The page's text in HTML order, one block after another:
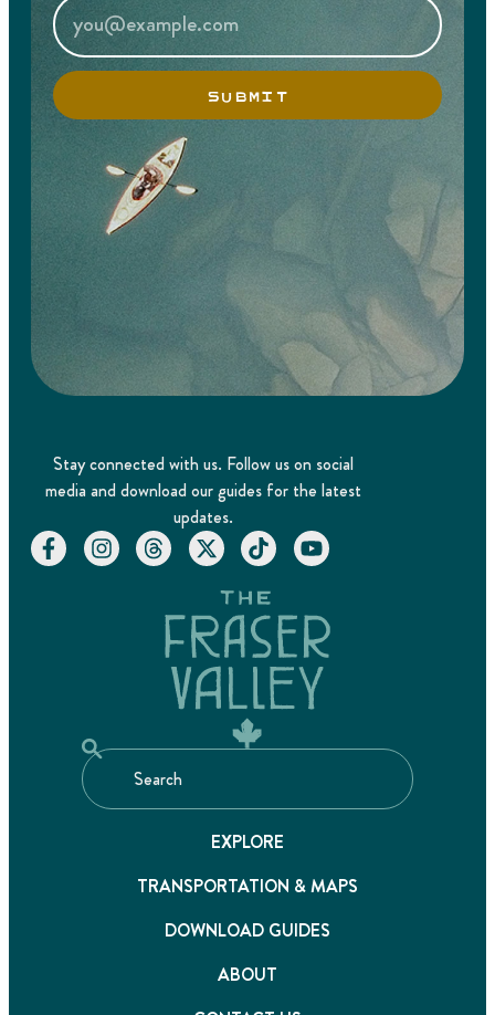
SUBMIT
Stay connected with us. Follow us on social
media and download our guides for the latest
updates.
EXPLORE
TRANSPORTATION & MAPS
DOWNLOAD GUIDES
ABOUT